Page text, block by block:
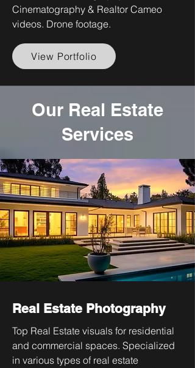
Cinematography & Realtor Cameo
videos. Drone footage.
View Portfolio
Our Real Estate
Services
Real Estate Photography
Top Real Estate visuals for residential
and commercial spaces. Specialized
in various types of real estate